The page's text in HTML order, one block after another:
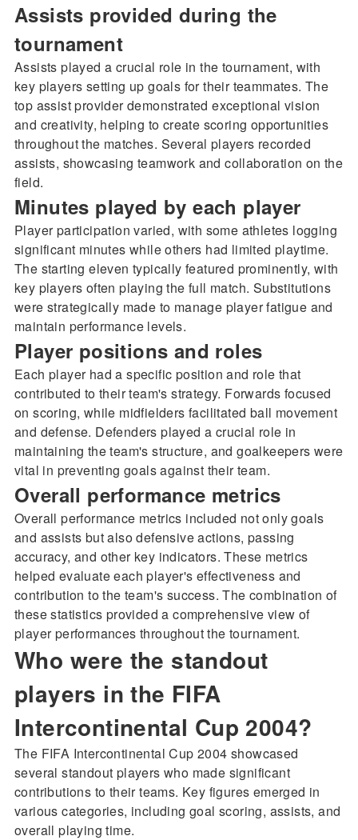
Assists provided during the
tournament
Assists played a crucial role in the tournament, with
key players setting up goals for their teammates. The
top assist provider demonstrated exceptional vision
and creativity, helping to create scoring opportunities
throughout the matches. Several players recorded
assists, showcasing teamwork and collaboration on the
field.
Minutes played by each player
Player participation varied, with some athletes logging
significant minutes while others had limited playtime.
The starting eleven typically featured prominently, with
key players often playing the full match. Substitutions
were strategically made to manage player fatigue and
maintain performance levels.
Player positions and roles
Each player had a specific position and role that
contributed to their team's strategy. Forwards focused
on scoring, while midfielders facilitated ball movement
and defense. Defenders played a crucial role in
maintaining the team's structure, and goalkeepers were
vital in preventing goals against their team.
Overall performance metrics
Overall performance metrics included not only goals
and assists but also defensive actions, passing
accuracy, and other key indicators. These metrics
helped evaluate each player's effectiveness and
contribution to the team's success. The combination of
these statistics provided a comprehensive view of
player performances throughout the tournament.
Who were the standout
players in the FIFA
Intercontinental Cup 2004?
The FIFA Intercontinental Cup 2004 showcased
several standout players who made significant
contributions to their teams. Key figures emerged in
various categories, including goal scoring, assists, and
overall playing time.